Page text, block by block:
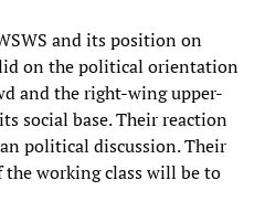
and its position on
on the political orientation
and the right-wing upper-
social base. Their reaction
political discussion. Their
the working class will be to